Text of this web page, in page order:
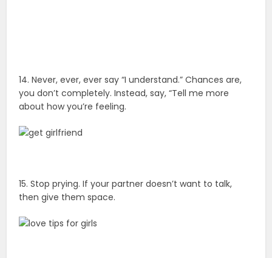
14. Never, ever, ever say “I understand.” Chances are,
you don’t completely. Instead, say, “Tell me more
about how you’re feeling.
15. Stop prying. If your partner doesn’t want to talk,
then give them space.